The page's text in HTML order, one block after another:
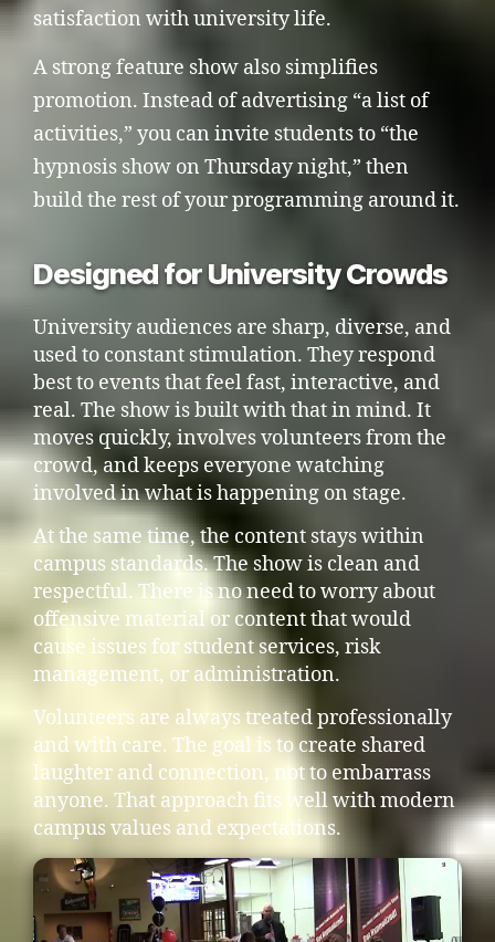
satisfaction with university life.
A strong feature show also simplifies
promotion. Instead of advertising “a list of
activities,” you can invite students to “the
hypnosis show on Thursday night,” then
build the rest of your programming around it.
Designed for University Crowds
University audiences are sharp, diverse, and
used to constant stimulation. They respond
best to events that feel fast, interactive, and
real. The show is built with that in mind. It
moves quickly, involves volunteers from the
crowd, and keeps everyone watching
involved in what is happening on stage.
At the same time, the content stays within
campus standards. The show is clean and
respectful. There is no need to worry about
offensive material or content that would
cause issues for student services, risk
management, or administration.
Volunteers are always treated professionally
and with care. The goal is to create shared
laughter and connection, not to embarrass
anyone. That approach fits well with modern
campus values and expectations.